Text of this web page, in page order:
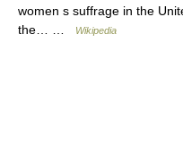
women s suffrage in the
the… …
Wikipedia